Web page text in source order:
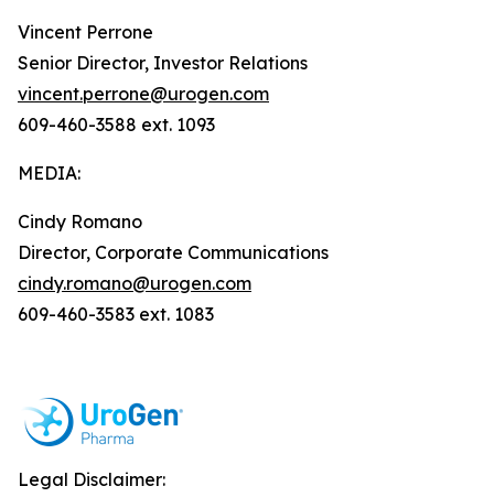
Vincent Perrone
Senior Director, Investor Relations
vincent.perrone@urogen.com
609-460-3588 ext. 1093
MEDIA:
Cindy Romano
Director, Corporate Communications
cindy.romano@urogen.com
609-460-3583 ext. 1083
Legal Disclaimer: